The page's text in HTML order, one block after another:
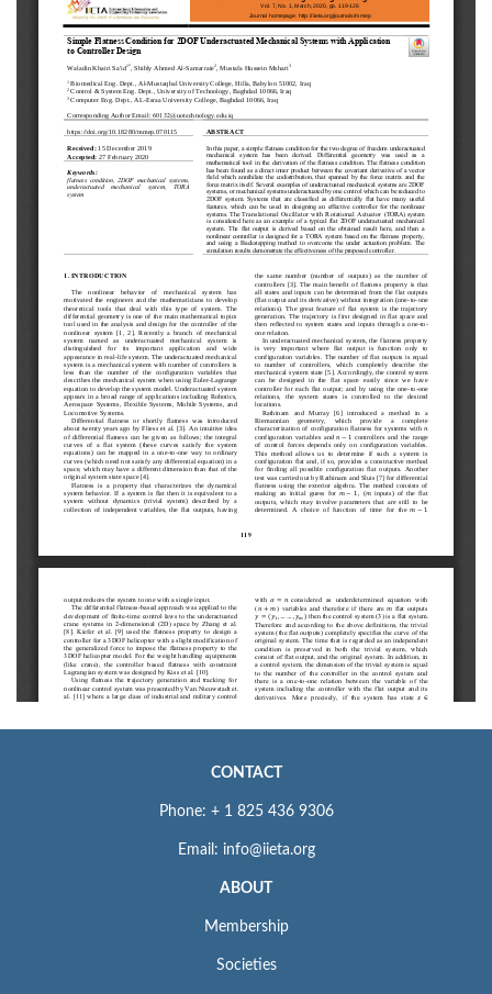
CONTACT
Phone: + 1 825 436 9306
Email: info@iieta.org
ABOUT
Membership
Societies